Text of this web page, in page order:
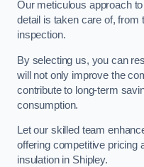
Our meticulous approach
detail is taken care of, from
inspection.
By selecting us, you can
will not only improve the
contribute to long-term
consumption.
Let our skilled team
offering competitive pricing
insulation in Shipley.